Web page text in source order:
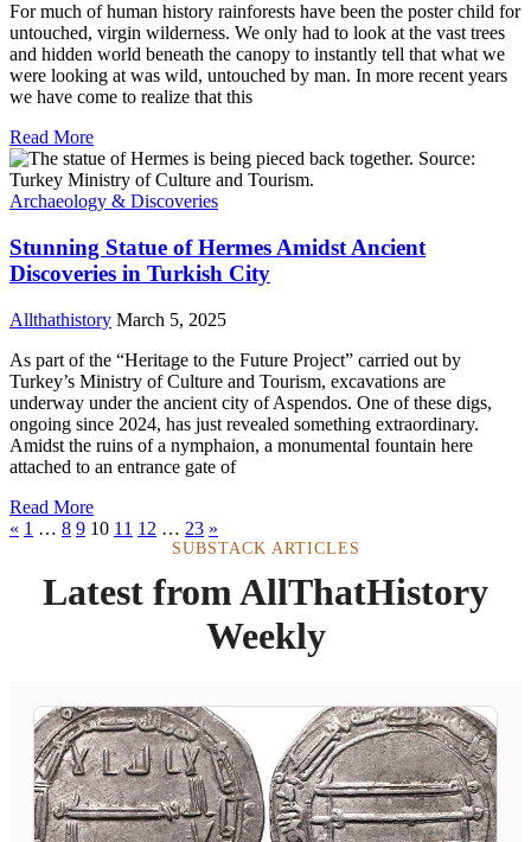
For much of human history rainforests have been the poster child for
untouched, virgin wilderness. We only had to look at the vast trees
and hidden world beneath the canopy to instantly tell that what we
were looking at was wild, untouched by man. In more recent years
we have come to realize that this
Read More
Archaeology & Discoveries
Stunning Statue of Hermes Amidst Ancient
Discoveries in Turkish City
Allthathistory March 5, 2025
As part of the “Heritage to the Future Project” carried out by
Turkey’s Ministry of Culture and Tourism, excavations are
underway under the ancient city of Aspendos. One of these digs,
ongoing since 2024, has just revealed something extraordinary.
Amidst the ruins of a nymphaion, a monumental fountain here
attached to an entrance gate of
Read More
« 1 … 8 9 10 11 12 … 23 »
SUBSTACK ARTICLES
Latest from AllThatHistory
Weekly